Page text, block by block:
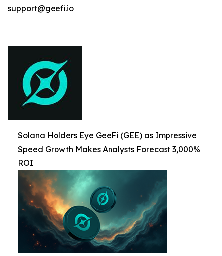
support@geefi.io
Solana Holders Eye GeeFi (GEE) as Impressive
Speed Growth Makes Analysts Forecast 3,000%
ROI